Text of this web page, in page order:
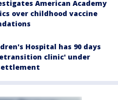
American Academy
over childhood vaccine
Hospital has 90 days
clinic' under